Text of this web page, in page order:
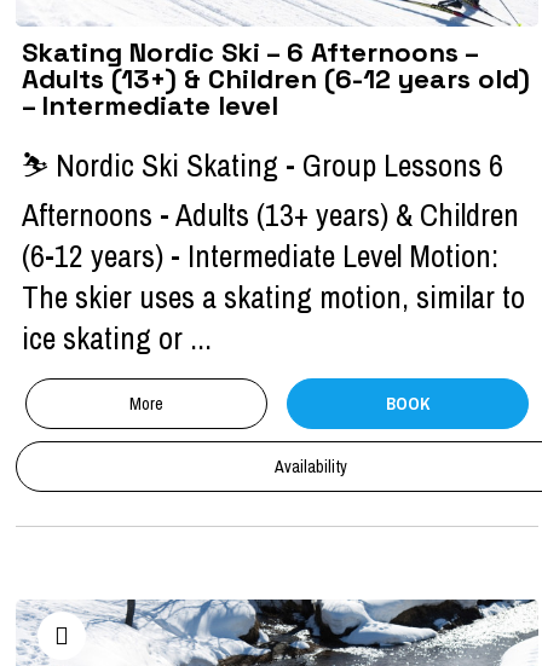
Skating Nordic Ski – 6 Afternoons –
Adults (13+) & Children (6-12 years old)
– Intermediate level
⛷ Nordic Ski Skating - Group Lessons 6
Afternoons - Adults (13+ years) & Children
(6-12 years) - Intermediate Level Motion:
The skier uses a skating motion, similar to
ice skating or ...
More BOOK
Availability